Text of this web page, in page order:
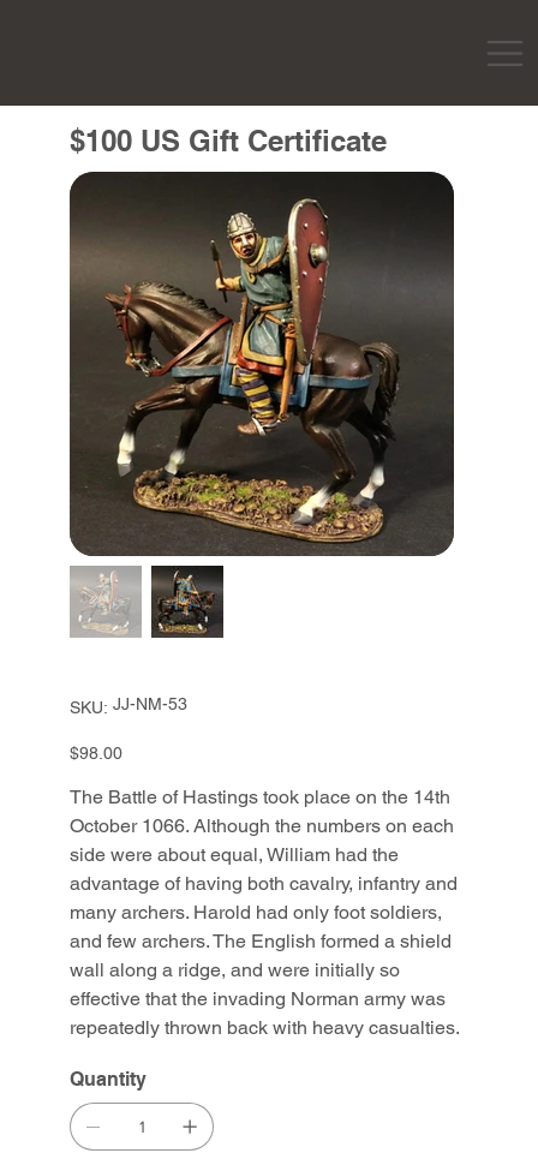
$100 US Gift Certificate
SKU:
SKU
JJ-
JJ-NM-53
Price
$98.00
The Battle of Hastings took place on the 14th
October 1066. Although the numbers on each
side were about equal, William had the
advantage of having both cavalry, infantry and
many archers. Harold had only foot soldiers,
and few archers. The English formed a shield
wall along a ridge, and were initially so
effective that the invading Norman army was
repeatedly thrown back with heavy casualties.
Quantity